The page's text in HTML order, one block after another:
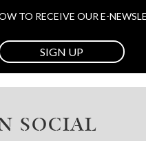
TO RECEIVE OUR E-
SIGN UP
SOCIAL